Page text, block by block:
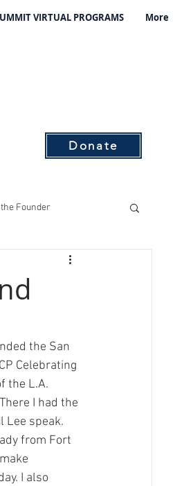
VIRTUAL PROGRAMS More
Donate
Founder
Filing Fee Grants
the San
Celebrating
the L.A.
I had the
Lee speak.
from Fort
I also